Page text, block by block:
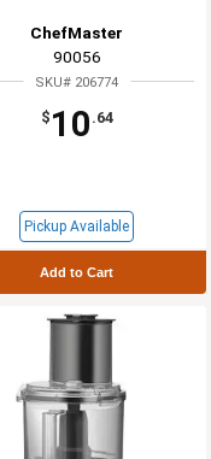
ChefMaster
90056
SKU# 206774
$ 10 .64
Pickup Available
Add to Cart